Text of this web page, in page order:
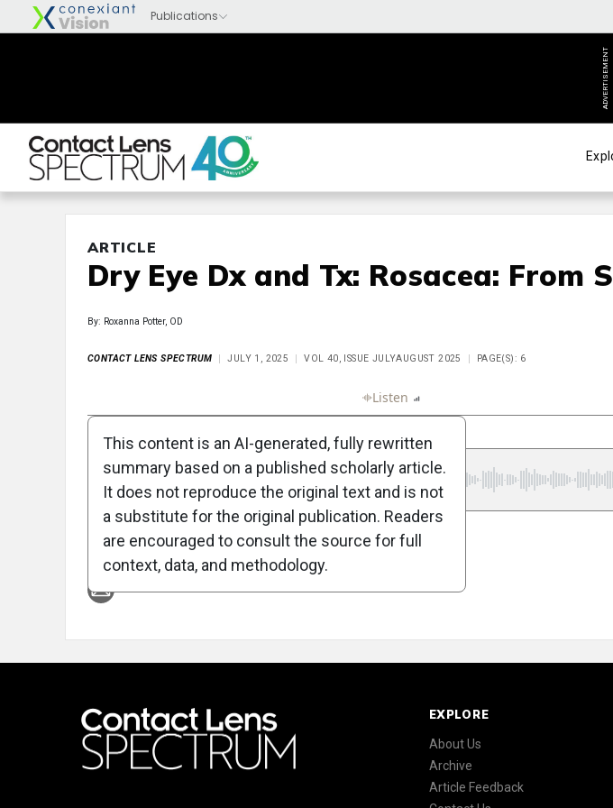
ADVERTISEMENT
ARTICLE
Dry Eye Dx and Tx: Rosacea: From
By: Roxanna Potter, OD
CONTACT LENS SPECTRUM JULY 1, 2025 VOL 40, ISSUE JULYAUGUST 2025 PAGE(S): 6
Listen
Attribution Notice
This content is an AI-generated, fully rewritten
summary based on a published scholarly article.
It does not reproduce the original text and is not
a substitute for the original publication. Readers
are encouraged to consult the source for full
context, data, and methodology.
EXPLORE
About Us
Archive
Article Feedback